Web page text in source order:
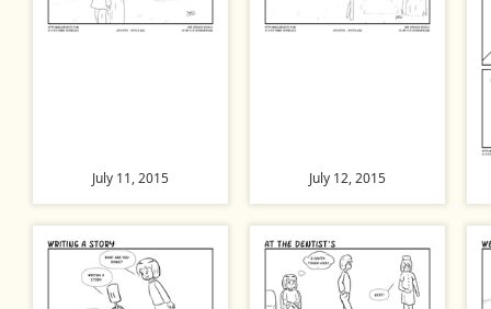
July 11, 2015 July 12, 2015